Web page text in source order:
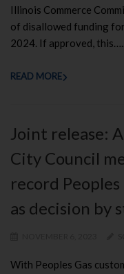
Illinois Commerce
of disallowed funding
2024. If approved,
READ MORE
Joint release:
City Council
record
as decision by
With Peoples Gas